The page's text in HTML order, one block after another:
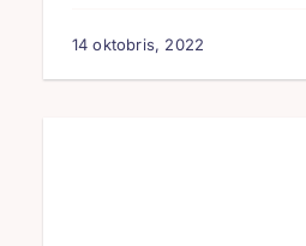
14 oktobris, 2022